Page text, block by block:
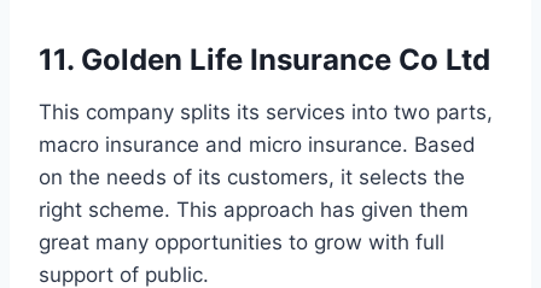
11. Golden Life Insurance Co Ltd
This company splits its services into two parts,
macro insurance and micro insurance. Based
on the needs of its customers, it selects the
right scheme. This approach has given them
great many opportunities to grow with full
support of public.